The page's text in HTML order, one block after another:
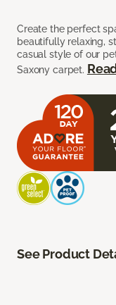
Create the perfect
beautifully relaxing,
casual style of our
Saxony carpet.
See Product